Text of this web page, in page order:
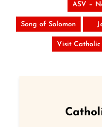
ASV –
Song of Solomon
Visit